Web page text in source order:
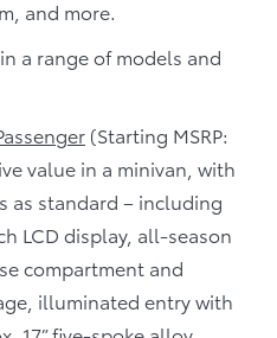
and more.
a range of models and
(Starting MSRP:
value in a minivan, with
as standard – including
LCD display, all-season
compartment and
illuminated entry with